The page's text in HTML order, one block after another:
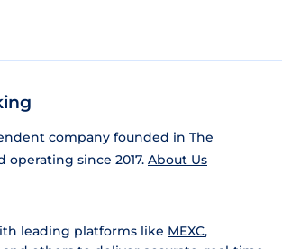
company founded in The
operating since 2017. About Us
leading platforms like MEXC,